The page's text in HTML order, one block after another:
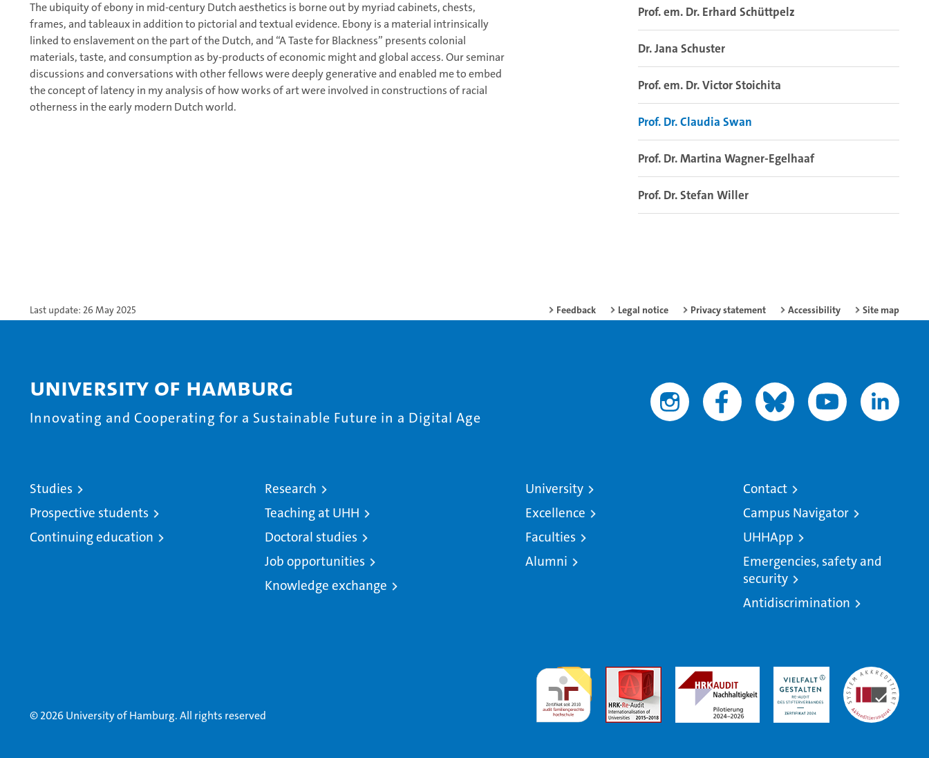
The ubiquity of ebony in mid-century Dutch aesthetics is borne out by myriad cabinets, chests,
frames, and tableaux in addition to pictorial and textual evidence. Ebony is a material intrinsically
linked to enslavement on the part of the Dutch, and “A Taste for Blackness” presents colonial
materials, taste, and consumption as by-products of economic might and global access. Our seminar
discussions and conversations with other fellows were deeply generative and enabled me to embed
the concept of latency in my analysis of how works of art were involved in constructions of racial
otherness in the early modern Dutch world.
Prof. em. Dr. Erhard Schüttpelz
Dr. Jana Schuster
Prof. em. Dr. Victor Stoichita
Prof. Dr. Claudia Swan
Prof. Dr. Martina Wagner-Egelhaaf
Prof. Dr. Stefan Willer
Last update: 26 May 2025 Feedback Legal notice Privacy statement Accessibility Site map
University of Hamburg
Innovating and Cooperating for a Sustainable Future in a Digital Age
Studies
Prospective students
Continuing education
Research
Teaching at UHH
Doctoral studies
Job opportunities
Knowledge exchange
University
Excellence
Faculties
Alumni
Contact
Campus Navigator
UHHApp
Emergencies, safety and
security
Antidiscrimination
© 2026 University of Hamburg. All rights reserved